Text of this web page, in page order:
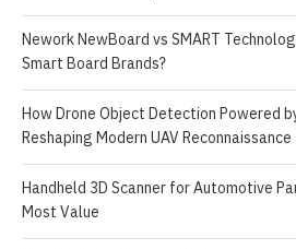
Nework NewBoard vs SMART
Smart Board Brands?
How Drone Object Detection Powered
Reshaping Modern UAV Reconnaissance
Handheld 3D Scanner for Automotive
Most Value